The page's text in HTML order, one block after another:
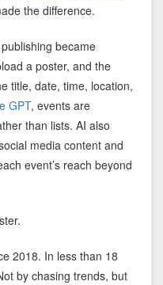
the difference.
became
a poster, and the
title, date, time, location,
GPT, events are
than lists. AI also
media content and
event’s reach beyond
2018. In less than 18
by chasing trends, but